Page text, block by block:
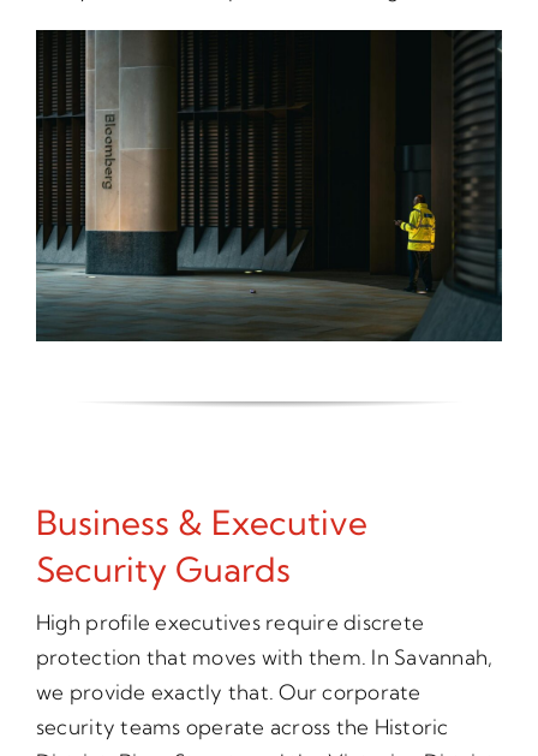
Business & Executive
Security Guards
High profile executives require discrete
protection that moves with them. In Savannah,
we provide exactly that. Our corporate
security teams operate across the Historic